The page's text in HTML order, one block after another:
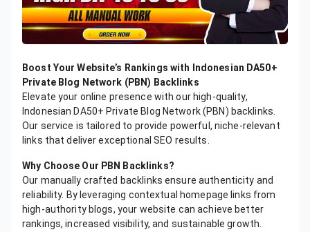
Boost Your Website’s Rankings with Indonesian DA50+
Private Blog Network (PBN) Backlinks
Elevate your online presence with our high-quality,
Indonesian DA50+ Private Blog Network (PBN) backlinks.
Our service is tailored to provide powerful, niche-relevant
links that deliver exceptional SEO results.
Why Choose Our PBN Backlinks?
Our manually crafted backlinks ensure authenticity and
reliability. By leveraging contextual homepage links from
high-authority blogs, your website can achieve better
rankings, increased visibility, and sustainable growth.